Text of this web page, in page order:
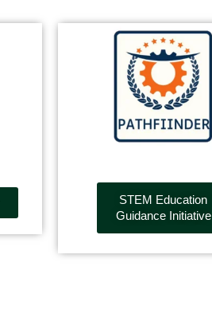
STEM Education
Guidance Initiative